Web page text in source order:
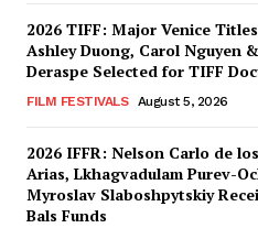
2026 TIFF: Major Venice
Ashley Duong, Carol Nguyen
Deraspe Selected for TIFF
FILM FESTIVALS August 5, 2026
2026 IFFR: Nelson Carlo de
Arias, Lkhagvadulam Purev-
Myroslav Slaboshpytskiy
Bals Funds